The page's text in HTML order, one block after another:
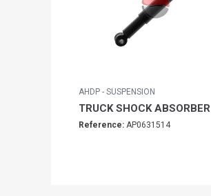
AHDP - SUSPENSION
TRUCK SHOCK ABSORBER
Reference: AP0631514